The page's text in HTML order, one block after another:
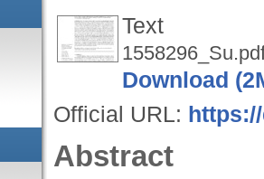
Text
Download
Official URL:
Abstract